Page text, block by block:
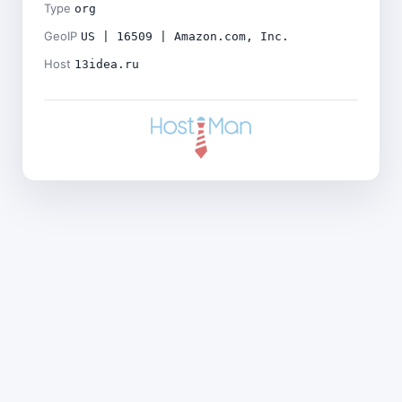
Type org
GeoIP US | 16509 | Amazon.com, Inc.
Host 13idea.ru